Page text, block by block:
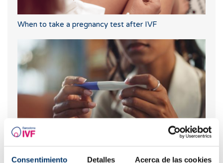
Consentimiento Detalles Acerca de las cookies
When to take a pregnancy test after IVF
pregnancy test is negative?